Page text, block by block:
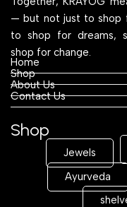
— but not just to shop
to shop for dreams,
shop for change.
Home
Shop
About Us
Contact Us
Shop
Jewels
Ayurveda